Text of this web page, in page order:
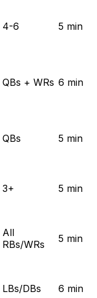
4-6 5 min
QBs + WRs 6 min
QBs 5 min
3+ 5 min
All
RBs/WRs
5 min
LBs/DBs 6 min